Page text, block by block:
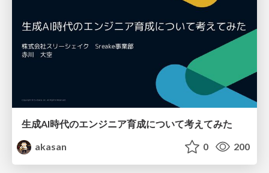
生成AI時代のエンジニア育成について考えてみた
akasan
0 200